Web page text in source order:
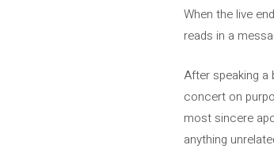
When the live
reads in a
After speaking a
concert on
most sincere
anything